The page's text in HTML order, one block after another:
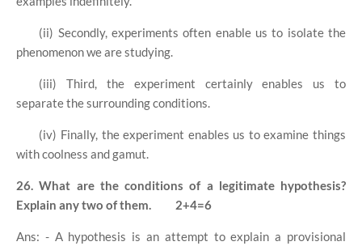
(ii) Secondly, experiments often enable us to isolate the
phenomenon we are studying.
(iii) Third, the experiment certainly enables us to
separate the surrounding conditions.
(iv) Finally, the experiment enables us to examine things
with coolness and gamut.
26. What are the conditions of a legitimate hypothesis?
Explain any two of them.
2+4=6
Ans: - A hypothesis is an attempt to explain a provisional